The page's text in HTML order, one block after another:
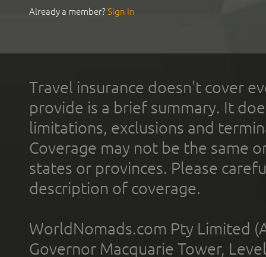
Already a member?Sign In
Travel insurance doesn't cover
provide is a brief summary. It
limitations, exclusions and
Coverage may not be the same
states or provinces. Please
description of coverage.
WorldNomads.com Pty Limited
Governor Macquarie Tower,